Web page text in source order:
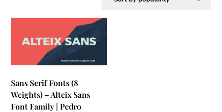
Sans Serif Fonts (8
Weights) – Alteix Sans
Font Family | Pedro